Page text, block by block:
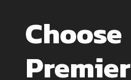
Choose
Premier